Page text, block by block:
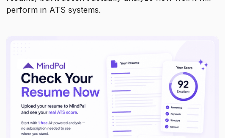
perform in ATS systems.